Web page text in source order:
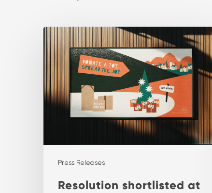
Press Releases
Resolution shortlisted at